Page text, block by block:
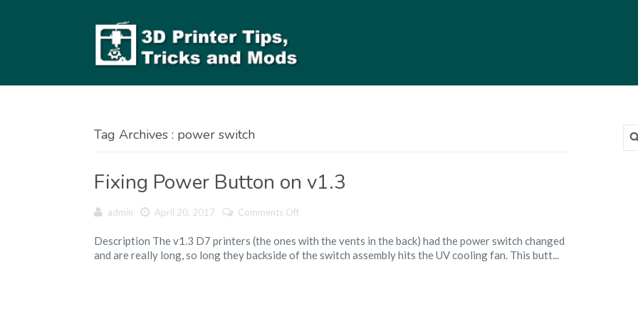
Tag Archives : power switch
Fixing Power Button on v1.3
admin April 20, 2017 Comments Offon
Power
Button
Description The v1.3 D7 printers (the ones with the vents in the back) had the power switch changed
and are really long, so long they backside of the switch assembly hits the UV cooling fan. This butt...